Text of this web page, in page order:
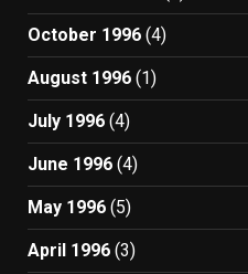
October 1996 (4)
August 1996 (1)
July 1996 (4)
June 1996 (4)
May 1996 (5)
April 1996 (3)